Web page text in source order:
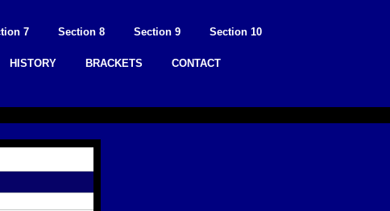
7 Section 8 Section 9 Section 10
HISTORY BRACKETS CONTACT